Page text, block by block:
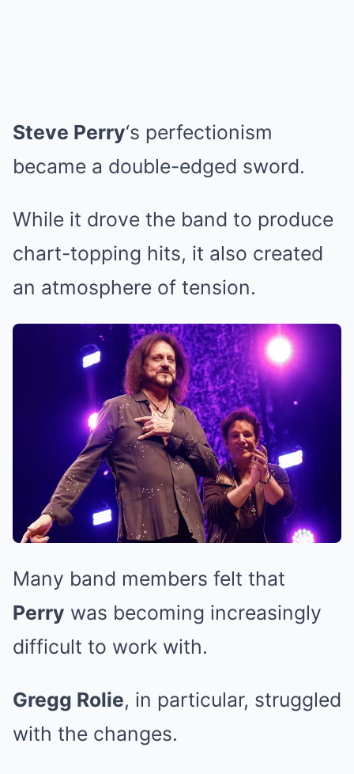
Steve Perry‘s perfectionism
became a double-edged sword.
While it drove the band to produce
chart-topping hits, it also created
an atmosphere of tension.
Many band members felt that
Perry was becoming increasingly
difficult to work with.
Gregg Rolie, in particular, struggled
with the changes.